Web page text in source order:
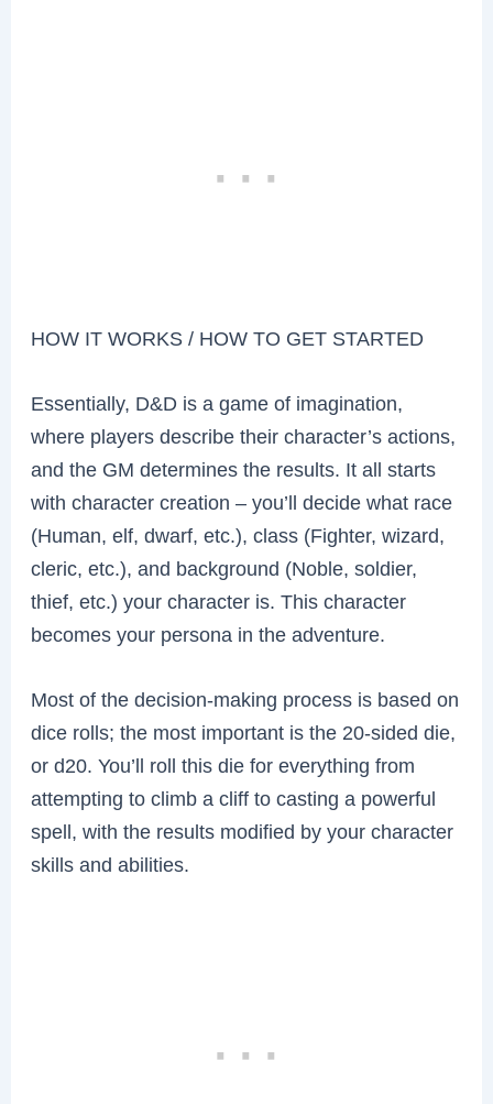
HOW IT WORKS / HOW TO GET STARTED
Essentially, D&D is a game of imagination,
where players describe their character’s actions,
and the GM determines the results. It all starts
with character creation – you’ll decide what race
(Human, elf, dwarf, etc.), class (Fighter, wizard,
cleric, etc.), and background (Noble, soldier,
thief, etc.) your character is. This character
becomes your persona in the adventure.
Most of the decision-making process is based on
dice rolls; the most important is the 20-sided die,
or d20. You’ll roll this die for everything from
attempting to climb a cliff to casting a powerful
spell, with the results modified by your character
skills and abilities.